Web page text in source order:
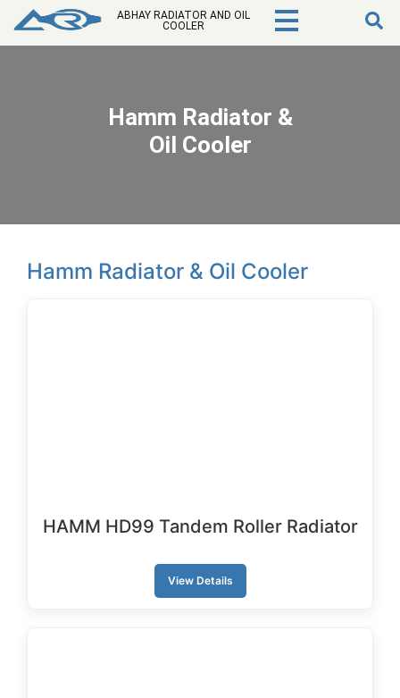
ABHAY RADIATOR AND OIL
COOLER
Hamm Radiator &
Oil Cooler
Hamm Radiator & Oil Cooler
HAMM HD99 Tandem Roller Radiator
View Details